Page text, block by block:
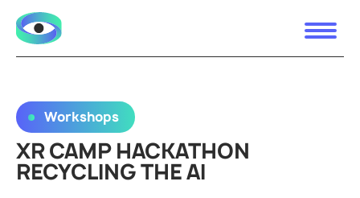
Workshops
XR CAMP HACKATHON
RECYCLING THE AI